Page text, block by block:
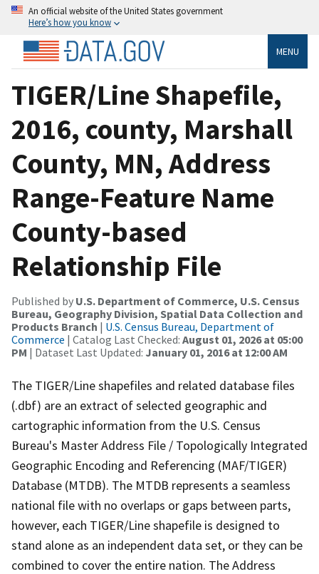
An official website of the United States government
Here’s how you know
MENU
TIGER/Line Shapefile,
2016, county, Marshall
County, MN, Address
Range-Feature Name
County-based
Relationship File
Published by U.S. Department of Commerce, U.S. Census
Bureau, Geography Division, Spatial Data Collection and
Products Branch | U.S. Census Bureau, Department of
Commerce | Catalog Last Checked: August 01, 2026 at 05:00
PM | Dataset Last Updated: January 01, 2016 at 12:00 AM
The TIGER/Line shapefiles and related database files
(.dbf) are an extract of selected geographic and
cartographic information from the U.S. Census
Bureau's Master Address File / Topologically Integrated
Geographic Encoding and Referencing (MAF/TIGER)
Database (MTDB). The MTDB represents a seamless
national file with no overlaps or gaps between parts,
however, each TIGER/Line shapefile is designed to
stand alone as an independent data set, or they can be
combined to cover the entire nation. The Address